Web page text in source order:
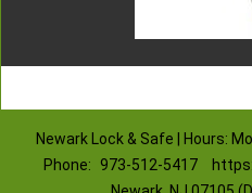
Newark Lock & Safe | Hours:
Phone: 973-512-5417